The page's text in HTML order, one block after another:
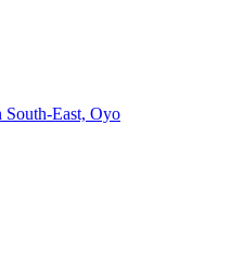
South-East, Oyo